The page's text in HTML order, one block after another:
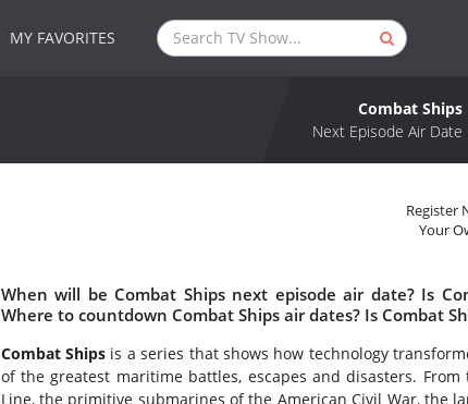
MY FAVORITES
Combat Ships
Next Episode Air Date
Register
Your
When will be Combat Ships next episode air date? Is
Where to countdown Combat Ships air dates? Is Combat
Combat Ships is a series that shows how technology
of the greatest maritime battles, escapes and disasters.
Line, the primitive submarines of the American Civil War, the